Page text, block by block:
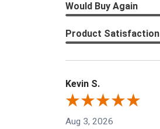
Would Buy Again
Product Satisfaction
Kevin S.
Aug 3, 2026